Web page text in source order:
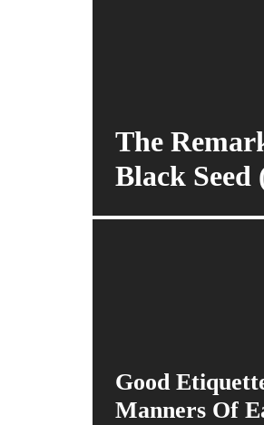
The
Black
Good
Manners Of